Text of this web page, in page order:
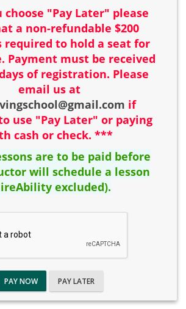
"Pay Later" please
a non-refundable $200
required to hold a seat for
Payment must be received
of registration. Please
email us at
if
use "Pay Later" or paying
cash or check. ***
are to be paid before
will schedule a lesson
excluded).
PAY NOW PAY LATER